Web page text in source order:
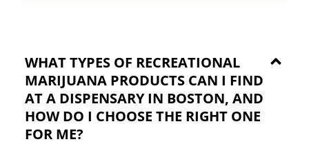
WHAT TYPES OF RECREATIONAL
MARIJUANA PRODUCTS CAN I FIND
AT A DISPENSARY IN BOSTON, AND
HOW DO I CHOOSE THE RIGHT ONE
FOR ME?